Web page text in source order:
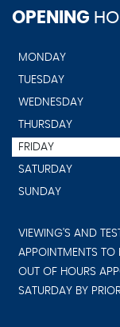
OPENING
MONDAY
TUESDAY
WEDNESDAY
THURSDAY
FRIDAY
SATURDAY
SUNDAY
VIEWING'S AND
APPOINTMENTS TO
OUT OF HOURS
SATURDAY BY